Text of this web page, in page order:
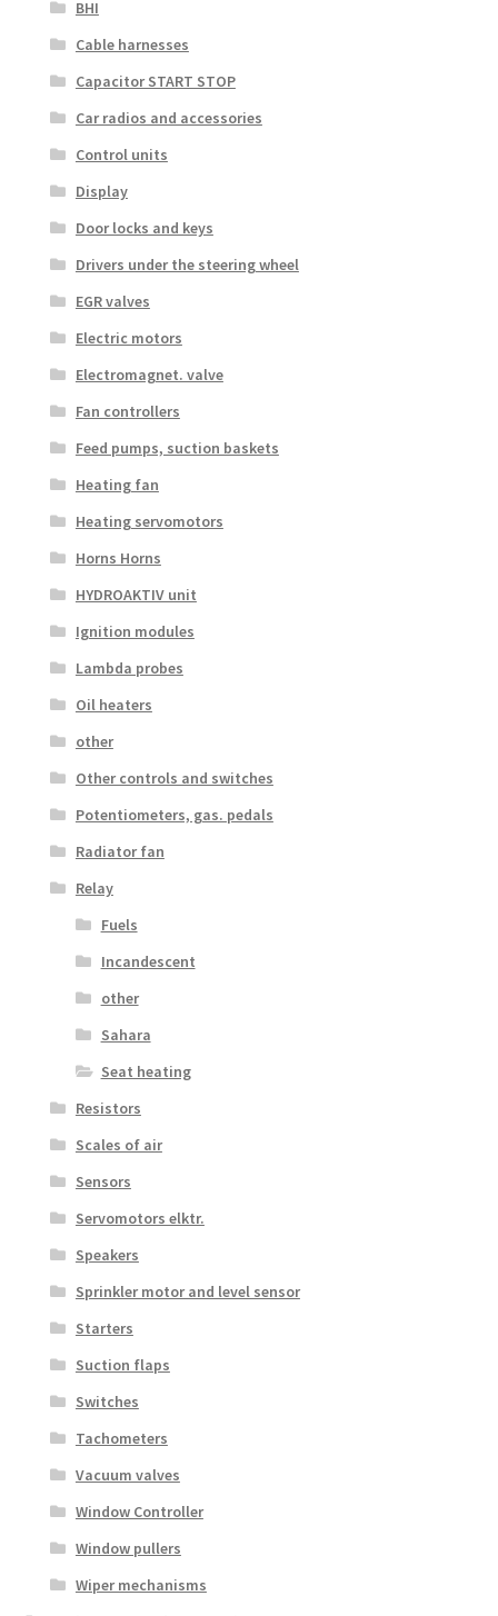
BHI
Cable harnesses
Capacitor START STOP
Car radios and accessories
Control units
Display
Door locks and keys
Drivers under the steering wheel
EGR valves
Electric motors
Electromagnet. valve
Fan controllers
Feed pumps, suction baskets
Heating fan
Heating servomotors
Horns Horns
HYDROAKTIV unit
Ignition modules
Lambda probes
Oil heaters
other
Other controls and switches
Potentiometers, gas. pedals
Radiator fan
Relay
Fuels
Incandescent
other
Sahara
Seat heating
Resistors
Scales of air
Sensors
Servomotors elktr.
Speakers
Sprinkler motor and level sensor
Starters
Suction flaps
Switches
Tachometers
Vacuum valves
Window Controller
Window pullers
Wiper mechanisms